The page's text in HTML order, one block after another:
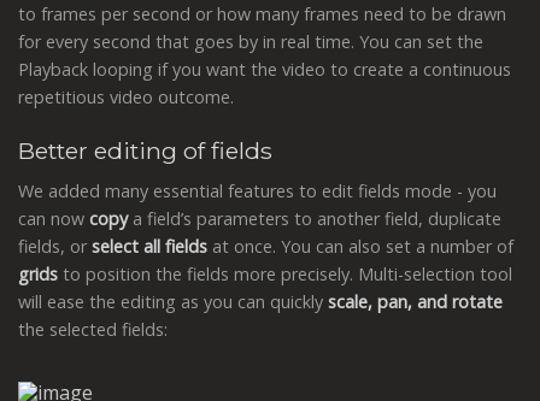
to frames per second or how many frames need to be drawn
for every second that goes by in real time. You can set the
Playback looping if you want the video to create a continuous
repetitious video outcome.
Better editing of fields
We added many essential features to edit fields mode - you
can now copya field’s parameters to another field, duplicate
fields, or select all fields at once. You can also set a number of
grids to position the fields more precisely. Multi-selection tool
will ease the editing as you can quickly scale, pan, and rotate
the selected fields: